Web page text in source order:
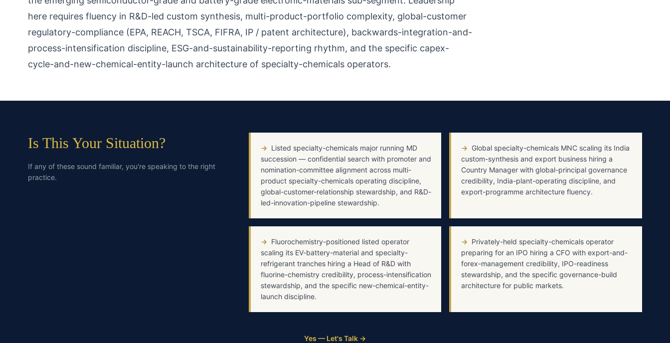
here requires fluency in R&D-led custom synthesis, multi-product-portfolio complexity, global-customer
regulatory-compliance (EPA, REACH, TSCA, FIFRA, IP / patent architecture), backwards-integration-and-
process-intensification discipline, ESG-and-sustainability-reporting rhythm, and the specific capex-
cycle-and-new-chemical-entity-launch architecture of specialty-chemicals operators.
Is This Your Situation?
If any of these sound familiar, you're speaking to the right
practice.
→ Listed specialty-chemicals major running MD
succession — confidential search with promoter and
nomination-committee alignment across multi-
product specialty-chemicals operating discipline,
global-customer-relationship stewardship, and R&D-
led-innovation-pipeline stewardship.
→ Global specialty-chemicals MNC scaling its India
custom-synthesis and export business hiring a
Country Manager with global-principal governance
credibility, India-plant-operating discipline, and
export-programme architecture fluency.
→ Fluorochemistry-positioned listed operator
scaling its EV-battery-material and specialty-
refrigerant tranches hiring a Head of R&D with
fluorine-chemistry credibility, process-intensification
stewardship, and the specific new-chemical-entity-
launch discipline.
→ Privately-held specialty-chemicals operator
preparing for an IPO hiring a CFO with export-and-
forex-management credibility, IPO-readiness
stewardship, and the specific governance-build
architecture for public markets.
Yes — Let's Talk →